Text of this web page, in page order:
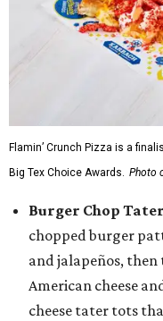
Flamin’ Crunch Pizza is a
Big Tex Choice Awards. Photo
Burger Chop
chopped burger
and jalapeños,
American cheese
cheese tater tots